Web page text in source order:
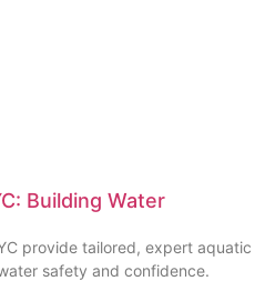
Building Water
provide tailored, expert aquatic
safety and confidence.